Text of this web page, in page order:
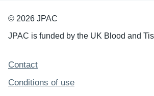
© 2026 JPAC
JPAC is funded by the UK Blood and
Support links
Contact
Conditions of use